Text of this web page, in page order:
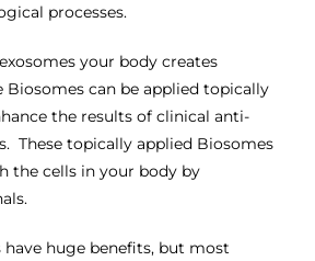
processes.
your body creates
Biosomes can be applied topically
the results of clinical anti-
These topically applied Biosomes
the cells in your body by
have huge benefits, but most